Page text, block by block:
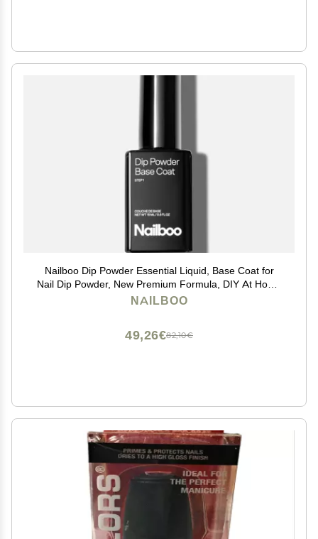
Nailboo Dip Powder Essential Liquid, Base Coat for
Nail Dip Powder, New Premium Formula, DIY At Home
Manicure, No UV Lamp Needed, For Beginners &
NAILBOO
82,10€
49,26€